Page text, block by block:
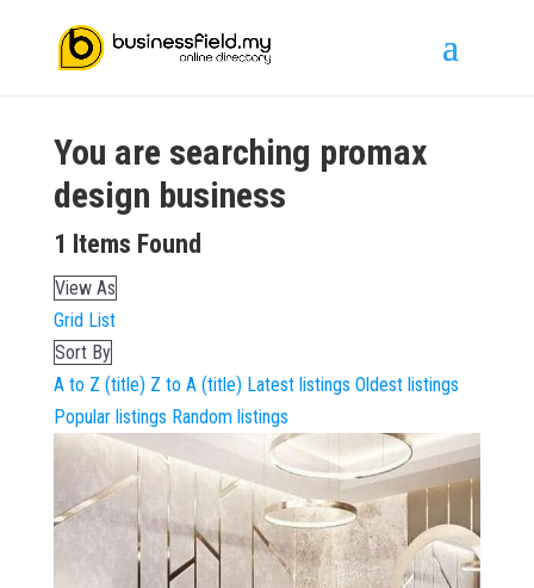
You are searching promax
design business
1 Items Found
View As
Grid List
Sort By
A to Z (title) Z to A (title) Latest listings Oldest listings
Popular listings Random listings